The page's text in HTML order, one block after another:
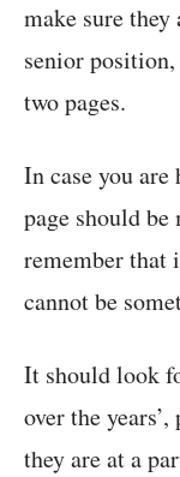
make sure
senior
two pages.
In case you
page should
remember that
cannot be
It should look
over the
they are at a